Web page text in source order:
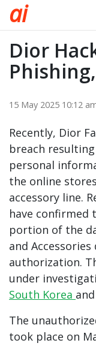
ai
Dior
15 May 2025 10:12
Recently, Dior
breach
personal
the online
accessory line.
have confirmed
portion of the
and
authorization.
under
South Korea and
The
took place on